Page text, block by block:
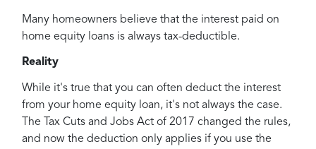
Many homeowners believe that the interest paid on
home equity loans is always tax-deductible.
Reality
While it's true that you can often deduct the interest
from your home equity loan, it's not always the case.
The Tax Cuts and Jobs Act of 2017 changed the rules,
and now the deduction only applies if you use the